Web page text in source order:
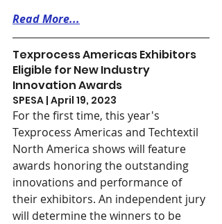
Read More...
Texprocess Americas Exhibitors
Eligible for New Industry
Innovation Awards
SPESA | April 19, 2023
For the first time, this year's
Texprocess Americas and Techtextil
North America shows will feature
awards honoring the outstanding
innovations and performance of
their exhibitors. An independent jury
will determine the winners to be